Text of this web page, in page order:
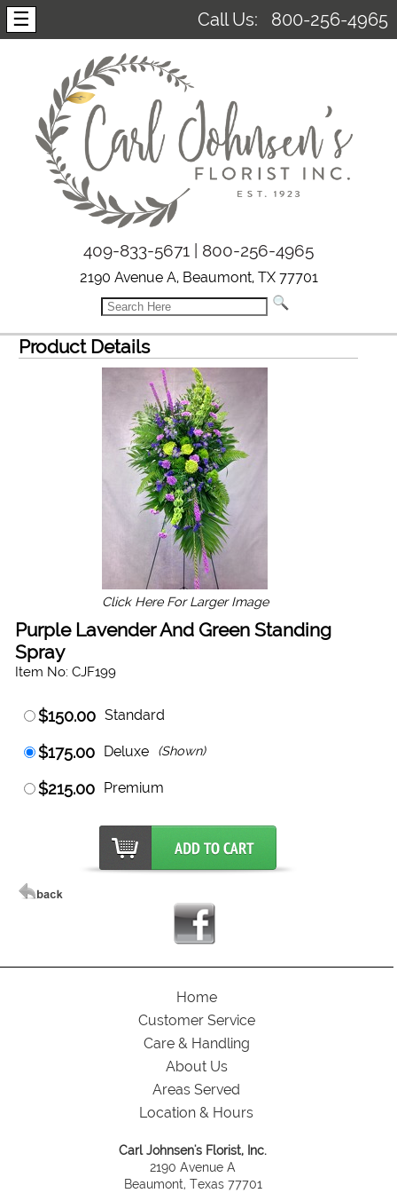
☰ Call Us: 800-256-4965
409-833-5671 | 800-256-4965
2190 Avenue A, Beaumont, TX 77701
Product Details
Click Here For Larger Image
Purple Lavender And Green Standing
Spray
Item No: CJF199
$150.00 Standard
$175.00 Deluxe (Shown)
$215.00 Premium
Home
Customer Service
Care & Handling
About Us
Areas Served
Location & Hours
Carl Johnsen's Florist, Inc.
2190 Avenue A
Beaumont, Texas 77701